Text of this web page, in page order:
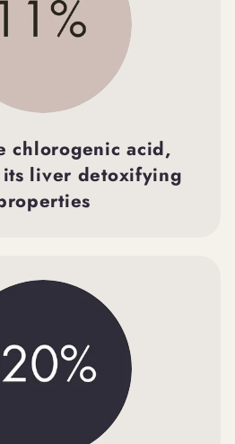
chlorogenic acid,
liver detoxifying